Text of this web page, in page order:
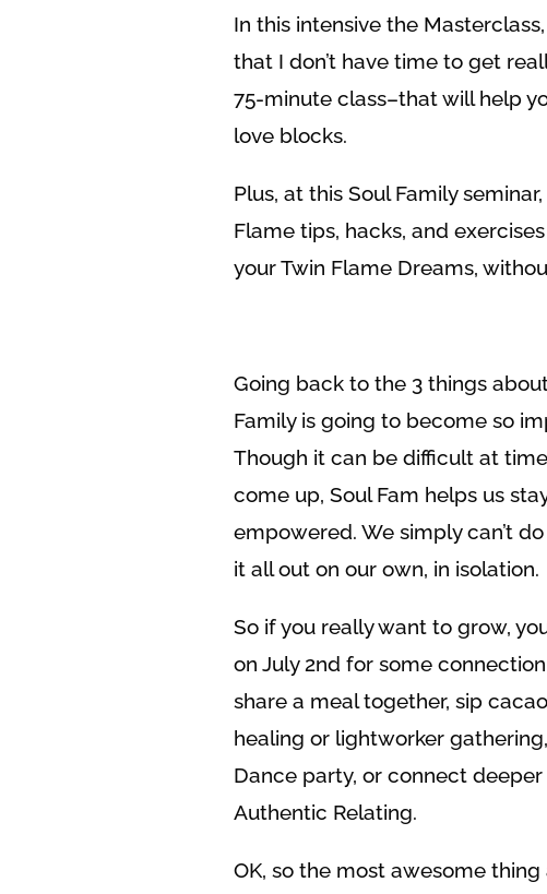
In this intensive the
that I don’t have time to get
75-minute class–that will help
love blocks.
Plus, at this Soul Family
Flame tips, hacks, and
your Twin Flame Dreams,
Going back to the 3 things
Family is going to become so
Though it can be difficult at
come up, Soul Fam helps us
empowered. We simply can’t
it all out on our own, in isolation.
So if you really want to grow,
on July 2nd for some
share a meal together, sip
healing or lightworker
Dance party, or connect
Authentic Relating.
OK, so the most awesome